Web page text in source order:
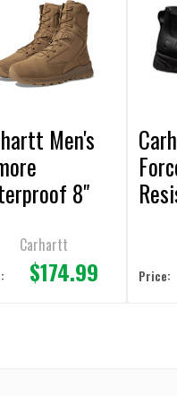
Men's
8"
Carhartt
$174.99 Price: